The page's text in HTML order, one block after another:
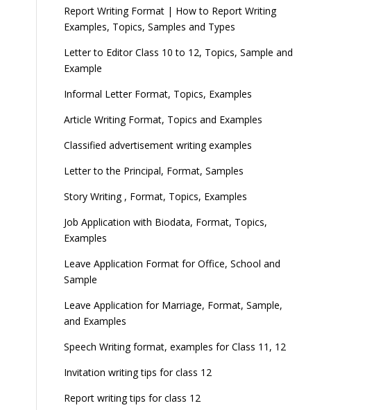
Report Writing Format | How to Report Writing
Examples, Topics, Samples and Types
Letter to Editor Class 10 to 12, Topics, Sample and
Example
Informal Letter Format, Topics, Examples
Article Writing Format, Topics and Examples
Classified advertisement writing examples
Letter to the Principal, Format, Samples
Story Writing , Format, Topics, Examples
Job Application with Biodata, Format, Topics,
Examples
Leave Application Format for Office, School and
Sample
Leave Application for Marriage, Format, Sample,
and Examples
Speech Writing format, examples for Class 11, 12
Invitation writing tips for class 12
Report writing tips for class 12